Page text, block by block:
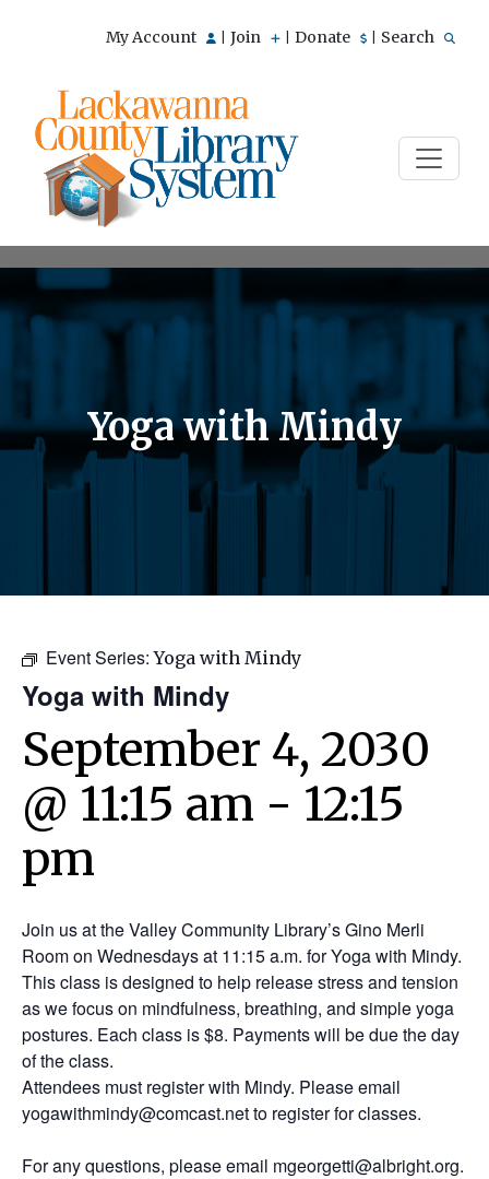
My Account Join Donate Search
Yoga with Mindy
Event Series:Yoga with Mindy
Yoga with Mindy
September 4, 2030
@ 11:15 am - 12:15
pm
Join us at the Valley Community Library’s Gino Merli
Room on Wednesdays at 11:15 a.m. for Yoga with Mindy.
This class is designed to help release stress and tension
as we focus on mindfulness, breathing, and simple yoga
postures. Each class is $8. Payments will be due the day
of the class.
Attendees must register with Mindy. Please email
yogawithmindy@comcast.net to register for classes.
For any questions, please email mgeorgetti@albright.org.